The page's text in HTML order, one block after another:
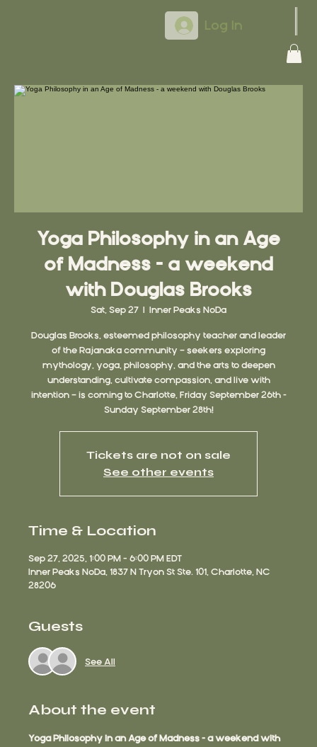
Log In
Yoga Philosophy in an Age
of Madness - a weekend
with Douglas Brooks
Sat, Sep 27
  |
Inner Peaks NoDa
Douglas Brooks, esteemed philosophy teacher and leader
of the Rajanaka community — seekers exploring
mythology, yoga, philosophy, and the arts to deepen
understanding, cultivate compassion, and live with
intention — is coming to Charlotte, Friday September 26th -
Sunday September 28th!
Tickets are not on sale
See other events
Time & Location
Sep 27, 2025, 1:00 PM – 6:00 PM EDT
Inner Peaks NoDa, 1837 N Tryon St Ste. 101, Charlotte, NC
28206
Guests
See All
About the event
Yoga Philosophy in an Age of Madness - a weekend with